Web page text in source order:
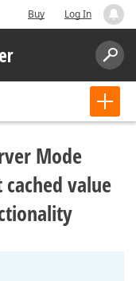
Buy Log In
Mode
value